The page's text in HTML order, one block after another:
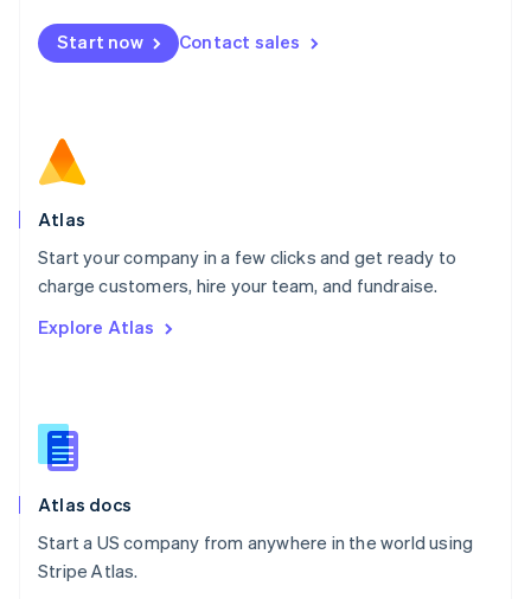
Start now Contact sales
Atlas
Start your company in a few clicks and get ready to
charge customers, hire your team, and fundraise.
Explore Atlas
Atlas docs
Start a US company from anywhere in the world using
Stripe Atlas.
Mexico
EspañolEnglish
Netherlands
Norway
English
Poland
Portugal
PortuguêsEnglish
English
English
Slovenia
Spain
Sweden
SvenskaEnglish